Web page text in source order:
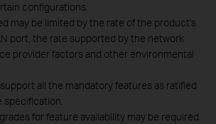
configurations.
may be limited by the rate of the product's
port, the rate supported by the network
provider factors and other environmental
all the mandatory features as ratified
specification.
for feature availability may be required.